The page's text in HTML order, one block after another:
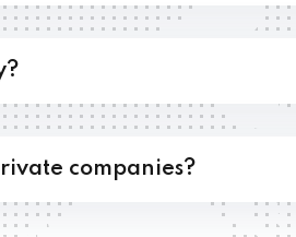
companies?